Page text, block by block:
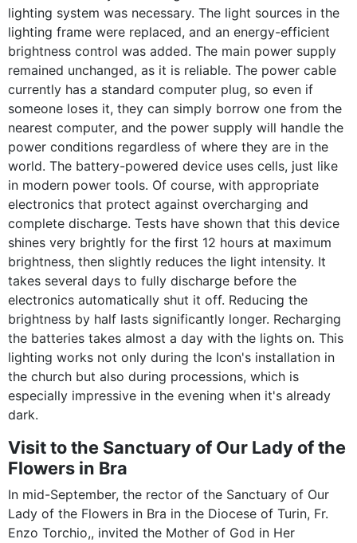
lighting system was necessary. The light sources in the
lighting frame were replaced, and an energy-efficient
brightness control was added. The main power supply
remained unchanged, as it is reliable. The power cable
currently has a standard computer plug, so even if
someone loses it, they can simply borrow one from the
nearest computer, and the power supply will handle the
power conditions regardless of where they are in the
world. The battery-powered device uses cells, just like
in modern power tools. Of course, with appropriate
electronics that protect against overcharging and
complete discharge. Tests have shown that this device
shines very brightly for the first 12 hours at maximum
brightness, then slightly reduces the light intensity. It
takes several days to fully discharge before the
electronics automatically shut it off. Reducing the
brightness by half lasts significantly longer. Recharging
the batteries takes almost a day with the lights on. This
lighting works not only during the Icon's installation in
the church but also during processions, which is
especially impressive in the evening when it's already
dark.
Visit to the Sanctuary of Our Lady of the
Flowers in Bra
In mid-September, the rector of the Sanctuary of Our
Lady of the Flowers in Bra in the Diocese of Turin, Fr.
Enzo Torchio,, invited the Mother of God in Her